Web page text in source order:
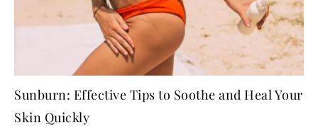
Sunburn: Effective Tips to Soothe and Heal Your
Skin Quickly